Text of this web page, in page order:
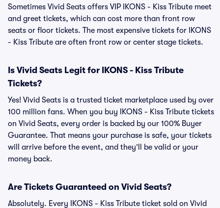
Sometimes Vivid Seats offers VIP IKONS - Kiss Tribute meet
and greet tickets, which can cost more than front row
seats or floor tickets. The most expensive tickets for IKONS
- Kiss Tribute are often front row or center stage tickets.
Is Vivid Seats Legit for IKONS - Kiss Tribute
Tickets?
Yes! Vivid Seats is a trusted ticket marketplace used by over
100 million fans. When you buy IKONS - Kiss Tribute tickets
on Vivid Seats, every order is backed by our 100% Buyer
Guarantee. That means your purchase is safe, your tickets
will arrive before the event, and they’ll be valid or your
money back.
Are Tickets Guaranteed on Vivid Seats?
Absolutely. Every IKONS - Kiss Tribute ticket sold on Vivid